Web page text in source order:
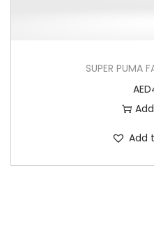
SUPER PUMA
AED
Add